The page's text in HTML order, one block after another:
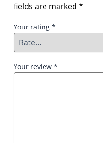
fields are marked *
Your rating *
Your review *